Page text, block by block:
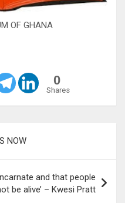
OF GHANA
0
Shares
NOW
and that people
be alive’ – Kwesi Pratt